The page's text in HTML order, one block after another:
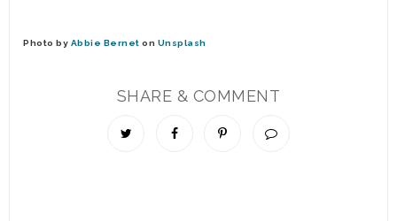
Photo by Abbie Bernet on Unsplash
SHARE & COMMENT